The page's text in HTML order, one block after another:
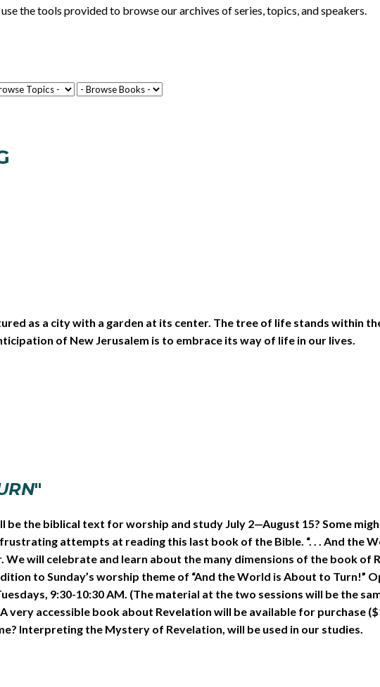
the tools provided to browse our archives of series, topics, and speakers.
as a city with a garden at its center. The tree of life stands within
of New Jerusalem is to embrace its way of life in our lives.
"
the biblical text for worship and study July 2—August 15? Some
attempts at reading this last book of the Bible. “. . . And the
will celebrate and learn about the many dimensions of the book of
to Sunday’s worship theme of “And the World is About to Turn!”
9:30-10:30 AM. (The material at the two sessions will be the
very accessible book about Revelation will be available for purchase
Interpreting the Mystery of Revelation, will be used in our studies.